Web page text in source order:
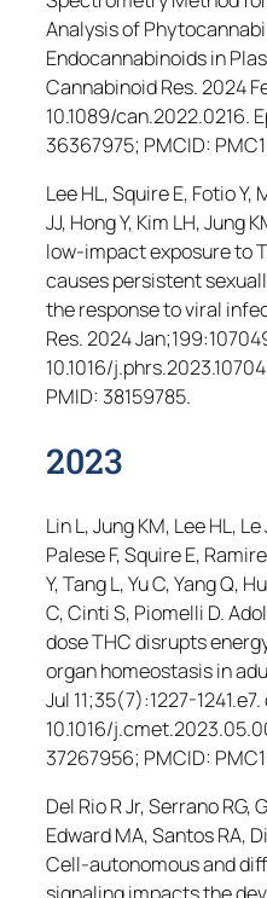
Analysis of
Endocannabinoids in
Cannabinoid Res. 2024
10.1089/can.2022.0216.
36367975; PMCID:
Lee HL, Squire E, Fotio Y,
JJ, Hong Y, Kim LH, Jung
low-impact exposure to
causes persistent
the response to viral
Res. 2024
10.1016/
PMID: 38159785.
2023
Lin L, Jung KM, Lee HL,
Palese F, Squire E,
Y, Tang L, Yu C, Yang Q,
C, Cinti S, Piomelli D.
dose THC disrupts
organ homeostasis in
Jul 11;35(7):1227-1241.e7.
10.1016/
37267956; PMCID:
Del Rio R Jr, Serrano RG,
Edward MA, Santos RA,
Cell-autonomous and